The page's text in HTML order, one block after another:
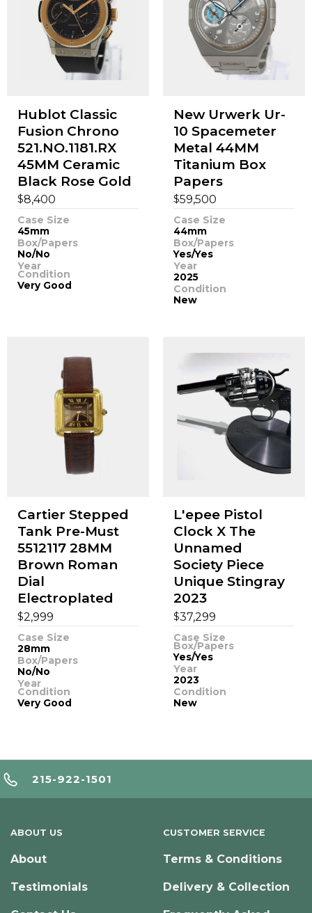
Hublot Classic
Fusion Chrono
521.NO.1181.RX
45MM Ceramic
Black Rose Gold
$8,400
Case Size
45mm
Box/Papers
No/No
Year
Condition
Very Good
New Urwerk Ur-
10 Spacemeter
Metal 44MM
Titanium Box
Papers
$59,500
Case Size
44mm
Box/Papers
Yes/Yes
Year
2025
Condition
New
Cartier Stepped
Tank Pre-Must
5512117 28MM
Brown Roman
Dial
Electroplated
$2,999
Case Size
28mm
Box/Papers
No/No
Year
Condition
Very Good
L'epee Pistol
Clock X The
Unnamed
Society Piece
Unique Stingray
2023
$37,299
Case Size
Box/Papers
Yes/Yes
Year
2023
Condition
New
215-922-1501
ABOUT US
About
Testimonials
CUSTOMER SERVICE
Terms & Conditions
Delivery & Collection